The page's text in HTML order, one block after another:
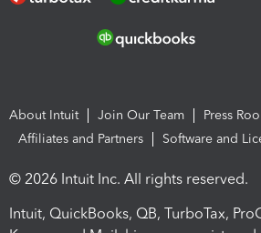
About Intuit Join Our Team
Press
Affiliates and Partners
Software and
© 2026 Intuit Inc. All rights reserved.
Intuit, QuickBooks, QB, TurboTax,